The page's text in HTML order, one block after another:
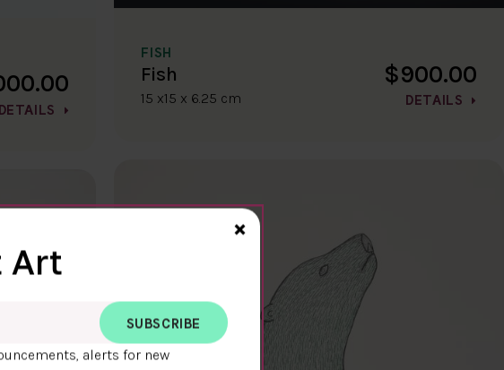
DETAILS
FISH
Fish
15 x15 x 6.25 cm
$900.00
DETAILS
Close>
×
Art
alerts for new